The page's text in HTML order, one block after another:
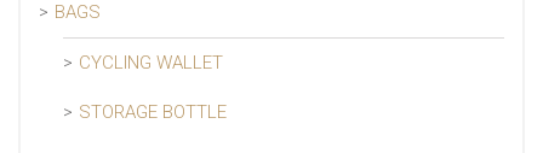
BAGS
CYCLING WALLET
STORAGE BOTTLE